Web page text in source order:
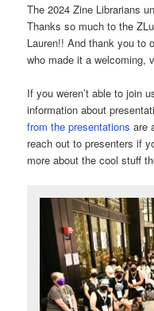
The 2024 Zine Librarians
Thanks so much to the
Lauren!! And thank you to
who made it a welcoming,
If you weren’t able to join
information about
from the presentations are
reach out to presenters if
more about the cool stuff